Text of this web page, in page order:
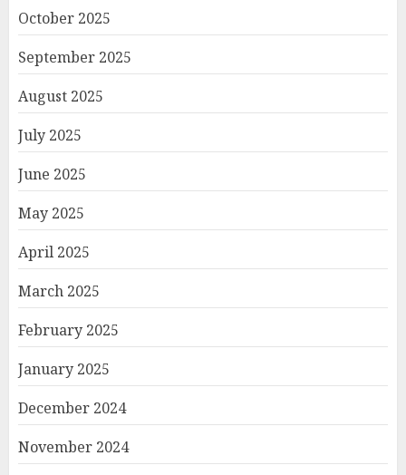
October 2025
September 2025
August 2025
July 2025
June 2025
May 2025
April 2025
March 2025
February 2025
January 2025
December 2024
November 2024